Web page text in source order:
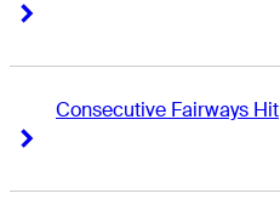
Consecutive Fairways Hit